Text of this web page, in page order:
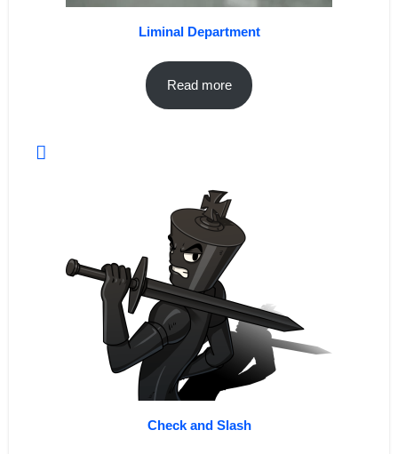
Liminal Department
Read more
Check and Slash